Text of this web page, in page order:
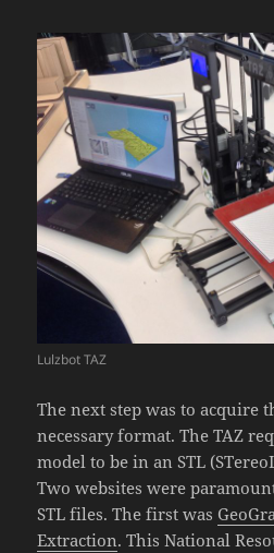
Lulzbot TAZ
The next step was to acquire
necessary format. The TAZ
model to be in an STL
Two websites were
STL files. The first was
Extraction. This National